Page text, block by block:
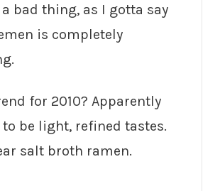
bad thing, as I gotta say
is completely
for 2010? Apparently
to be light, refined tastes.
salt broth ramen.